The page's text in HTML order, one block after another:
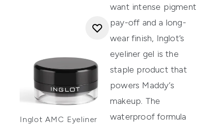
Inglot AMC Eyeliner
want intense pigment
pay-off and a long-
wear finish, Inglot’s
eyeliner gel is the
staple product that
powers Maddy’s
makeup. The
waterproof formula